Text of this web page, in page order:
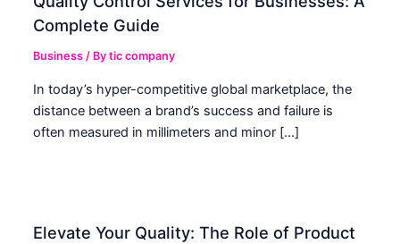
Complete Guide
Business / Bytic company
In today’s hyper-competitive global marketplace, the
distance between a brand’s success and failure is
often measured in millimeters and minor […]
Elevate Your Quality: The Role of Product